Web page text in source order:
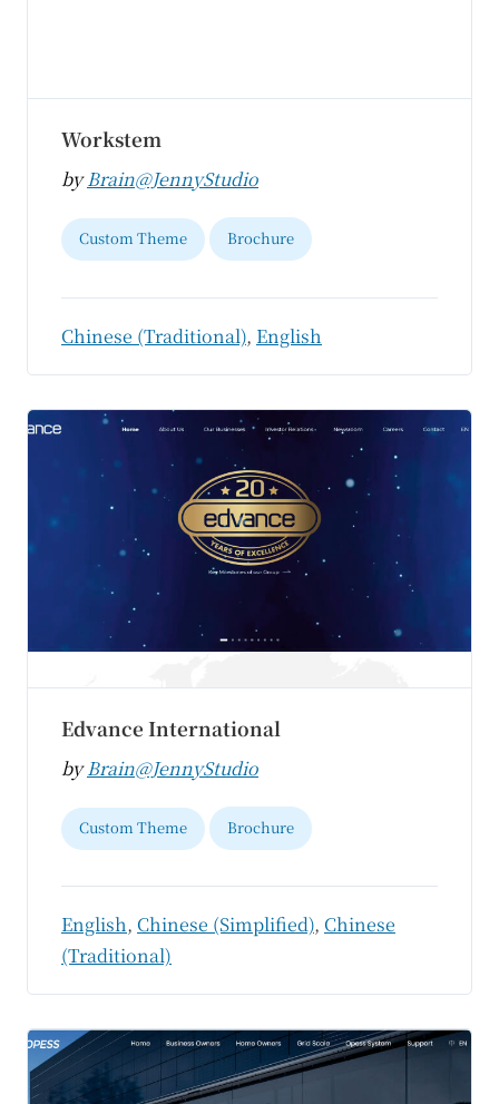
Workstem
byBrain@JennyStudio
Custom Theme Brochure
Chinese (Traditional), English
Edvance International
byBrain@JennyStudio
Custom Theme Brochure
English, Chinese (Simplified), Chinese
(Traditional)